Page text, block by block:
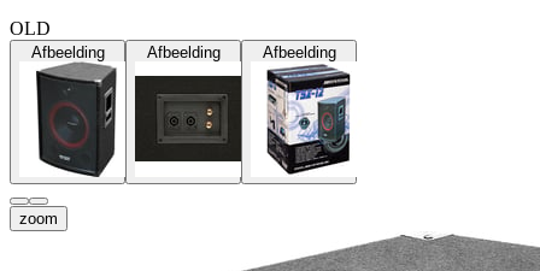
OLD
Afbeelding Afbeelding Afbeelding
zoom